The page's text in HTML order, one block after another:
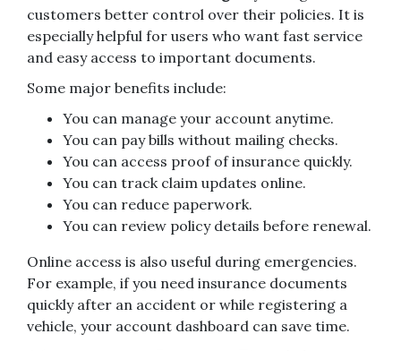
customers better control over their policies. It is
especially helpful for users who want fast service
and easy access to important documents.
Some major benefits include:
You can manage your account anytime.
You can pay bills without mailing checks.
You can access proof of insurance quickly.
You can track claim updates online.
You can reduce paperwork.
You can review policy details before renewal.
Online access is also useful during emergencies.
For example, if you need insurance documents
quickly after an accident or while registering a
vehicle, your account dashboard can save time.